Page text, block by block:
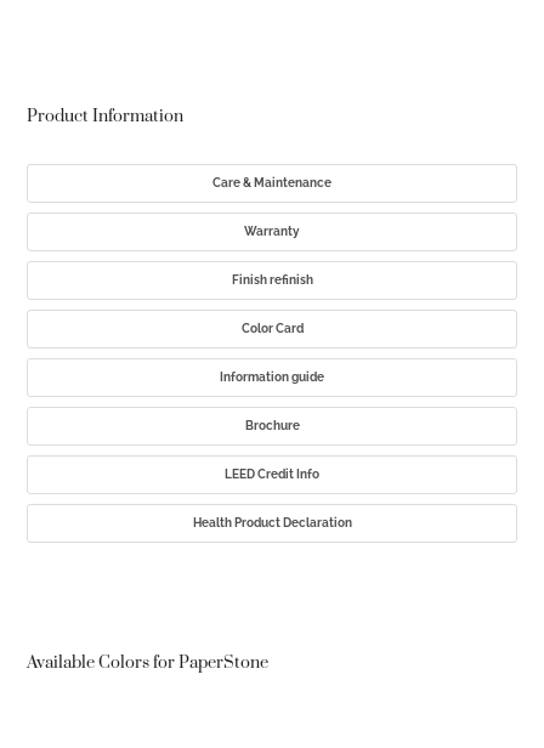
Product Information
Care & Maintenance
Warranty
Finish refinish
Color Card
Information guide
Brochure
LEED Credit Info
Health Product Declaration
Available Colors for PaperStone